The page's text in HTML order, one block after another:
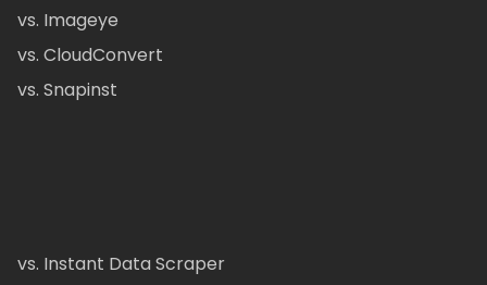
vs. Imageye
vs. CloudConvert
vs. Snapinst
vs. Instant Data Scraper